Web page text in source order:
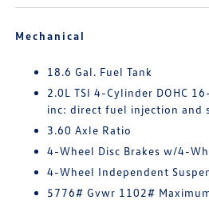
Mechanical
18.6 Gal. Fuel Tank
2.0L TSI 4-Cylinder DOHC
inc: direct fuel injection and
3.60 Axle Ratio
4-Wheel Disc Brakes w/4-
4-Wheel Independent
5776# Gvwr 1102#